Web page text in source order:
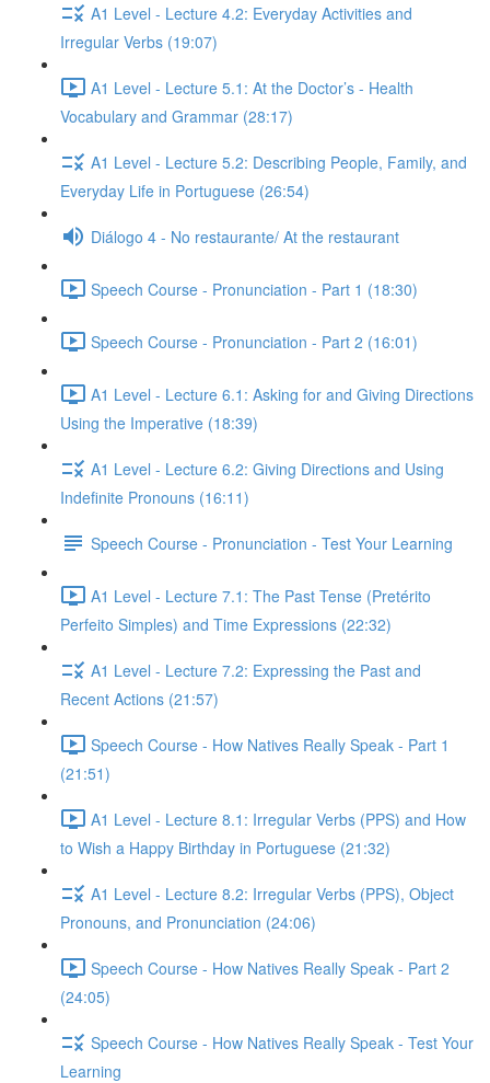
A1 Level - Lecture 4.2: Everyday Activities and
Irregular Verbs (19:07)
A1 Level - Lecture 5.1: At the Doctor’s - Health
Vocabulary and Grammar (28:17)
A1 Level - Lecture 5.2: Describing People, Family, and
Everyday Life in Portuguese (26:54)
Diálogo 4 - No restaurante/ At the restaurant
Speech Course - Pronunciation - Part 1 (18:30)
Speech Course - Pronunciation - Part 2 (16:01)
A1 Level - Lecture 6.1: Asking for and Giving Directions
Using the Imperative (18:39)
A1 Level - Lecture 6.2: Giving Directions and Using
Indefinite Pronouns (16:11)
Speech Course - Pronunciation - Test Your Learning
A1 Level - Lecture 7.1: The Past Tense (Pretérito
Perfeito Simples) and Time Expressions (22:32)
A1 Level - Lecture 7.2: Expressing the Past and
Recent Actions (21:57)
Speech Course - How Natives Really Speak - Part 1
(21:51)
A1 Level - Lecture 8.1: Irregular Verbs (PPS) and How
to Wish a Happy Birthday in Portuguese (21:32)
A1 Level - Lecture 8.2: Irregular Verbs (PPS), Object
Pronouns, and Pronunciation (24:06)
Speech Course - How Natives Really Speak - Part 2
(24:05)
Speech Course - How Natives Really Speak - Test Your
Learning